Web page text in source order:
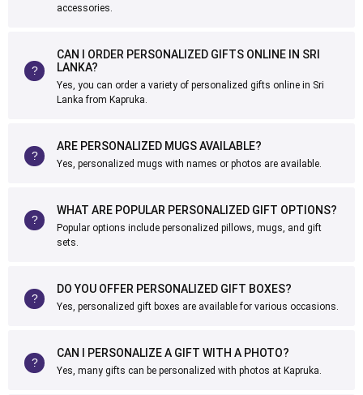
accessories.
CAN I ORDER PERSONALIZED GIFTS ONLINE IN SRI
LANKA?
Yes, you can order a variety of personalized gifts online in Sri
Lanka from Kapruka.
ARE PERSONALIZED MUGS AVAILABLE?
Yes, personalized mugs with names or photos are available.
WHAT ARE POPULAR PERSONALIZED GIFT OPTIONS?
Popular options include personalized pillows, mugs, and gift
sets.
DO YOU OFFER PERSONALIZED GIFT BOXES?
Yes, personalized gift boxes are available for various occasions.
CAN I PERSONALIZE A GIFT WITH A PHOTO?
Yes, many gifts can be personalized with photos at Kapruka.